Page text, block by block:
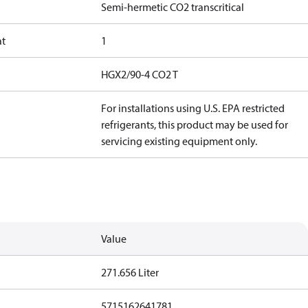
Semi-hermetic CO2 transcritical
1
HGX2/90-4 CO2 T
For installations using U.S. EPA restricted
refrigerants, this product may be used for
servicing existing equipment only.
Value
271.656 Liter